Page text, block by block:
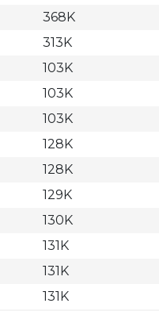
368K
313K
103K
103K
103K
128K
128K
129K
130K
131K
131K
131K